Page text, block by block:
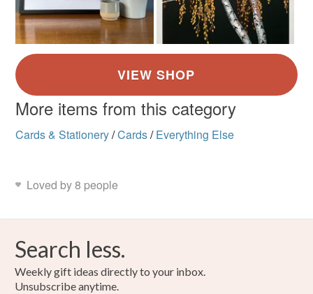
More items from this category
Cards & Stationery/Cards/ Everything Else
Loved by 8 people
Search less.
Weekly gift ideas directly to your inbox.
Unsubscribe anytime.